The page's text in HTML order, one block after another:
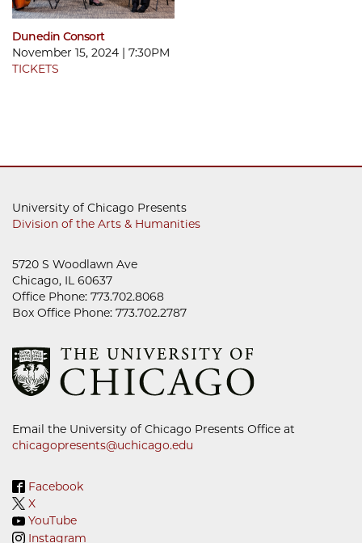
Dunedin Consort
November 15, 2024 | 7:30PM
TICKETS
University of Chicago Presents
Division of the Arts & Humanities
5720 S Woodlawn Ave
Chicago, IL 60637
Office Phone: 773.702.8068
Box Office Phone: 773.702.2787
Email the University of Chicago Presents Office at
chicagopresents@uchicago.edu
Facebook
X
YouTube
Instagram